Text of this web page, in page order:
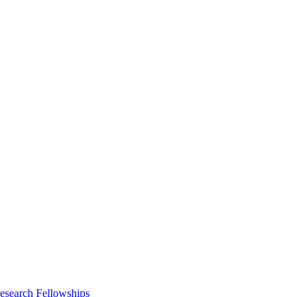
Fellowships